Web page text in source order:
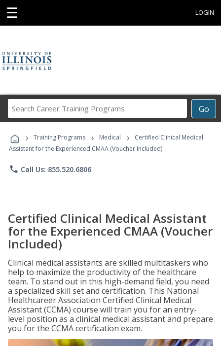
☰ LOGIN
Go
Career
Programs
› Training Programs › Medical ›
Certified Clinical Medical
Assistant for the Experienced CMAA (Voucher Included)
phone Call Us: 855.520.6806
Certified Clinical Medical Assistant
for the Experienced CMAA (Voucher
Included)
Clinical medical assistants are skilled multitaskers who
help to maximize the productivity of the healthcare
team. To stand out in this high-demand field, you need
a specialized skill set and certification. This National
Healthcareer Association Certified Clinical Medical
Assistant (CCMA) course will train you for an entry-
level position as a clinical medical assistant and prepare
you for the CCMA certification exam.